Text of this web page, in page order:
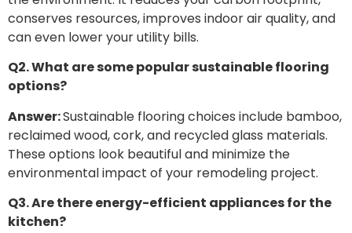
conserves resources, improves indoor air quality, and
can even lower your utility bills.
Q2. What are some popular sustainable flooring
options?
Answer:Sustainable flooring choices include bamboo,
reclaimed wood, cork, and recycled glass materials.
These options look beautiful and minimize the
environmental impact of your remodeling project.
Q3. Are there energy-efficient appliances for the
kitchen?